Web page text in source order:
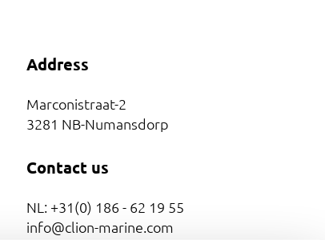
Address
Marconistraat-2
3281 NB-Numansdorp
Contact us
NL: +31(0) 186 - 62 19 55
info@clion-marine.com